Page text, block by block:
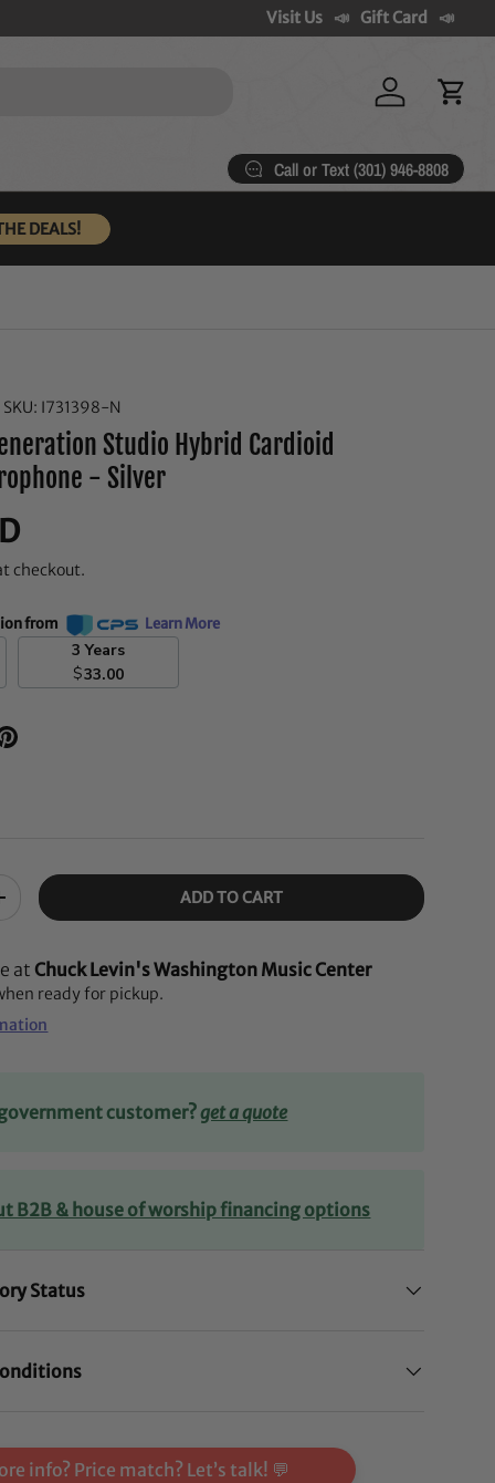
Visit Us Gift Card
Log in Cart
Call or Text (301) 946-8808
DEALS!
SKU: I731398-N
Studio Hybrid Cardioid
- Silver
checkout.
from Learn More
3 Years
$33.00
ADD TO CART
at Chuck Levin's Washington Music Center
ready for pickup.
customer?get a quote
B2B & house of worship financing options
Status
info? Price match? Let’s talk! 💬